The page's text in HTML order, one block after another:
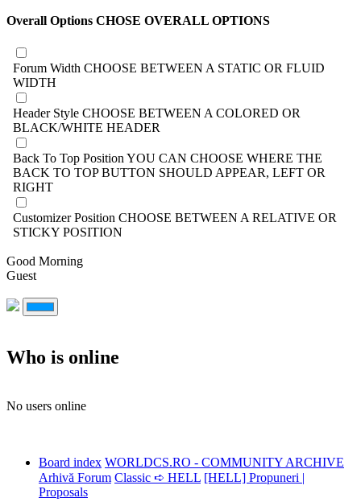
Overall Options CHOSE OVERALL OPTIONS
Forum Width CHOOSE BETWEEN A STATIC OR FLUID
WIDTH
Header Style CHOOSE BETWEEN A COLORED OR
BLACK/WHITE HEADER
Back To Top Position YOU CAN CHOOSE WHERE THE
BACK TO TOP BUTTON SHOULD APPEAR, LEFT OR
RIGHT
Customizer Position CHOOSE BETWEEN A RELATIVE OR
STICKY POSITION
Good Morning
Guest
Who is online
No users online
Board index WORLDCS.RO - COMMUNITY ARCHIVE
Arhivă Forum Classic ➪ HELL [HELL] Propuneri |
Proposals